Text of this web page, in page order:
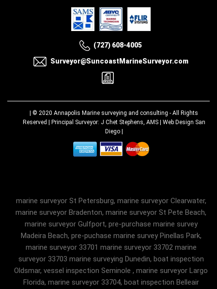
(727) 608-4005
Surveyor@SuncoastMarineSurveyor.com
| © 2020 Annapolis Marine surveying and consulting - All Rights
Reserved | Principal Surveyor: J Chet Stephens, AMS | Web Design San
Diego|
marine surveyor St Petersburg, marine surveyor Clearwater,
marine surveyor Bradenton, marine surveyor St Pete Beach,
marine surveyor Gulfport, pre-purchase marine survey
Madeira Beach, pre-puchase marine survey Pinellas Park,
marine surveyor 33701 marine surveyor 33702 marine
surveyor 33703 marine surveying Dunedin, boat inspection
Oldsmar, vessel inspection Seminole , marine surveyor Largo
Florida, marine surveyor 33704, boat inspection Belleair